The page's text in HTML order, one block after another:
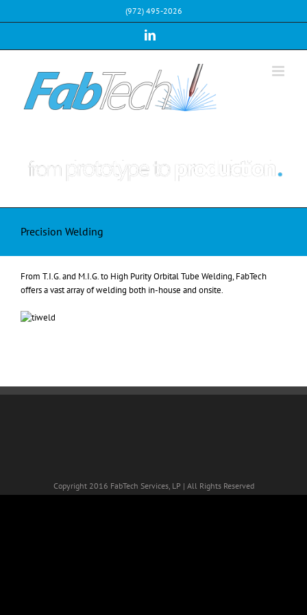
to
(972) 495-2026
LinkedIn
Precision Welding
From T.I.G. and M.I.G. to High Purity Orbital Tube Welding, FabTech
offers a vast array of welding both in-house and onsite.
Copyright 2016 FabTech Services, LP | All Rights Reserved